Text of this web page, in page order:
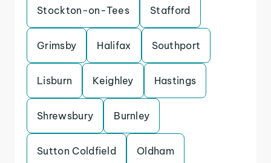
Stockton-on-Tees Stafford
Grimsby Halifax Southport
Lisburn Keighley Hastings
Shrewsbury Burnley
Sutton Coldfield Oldham